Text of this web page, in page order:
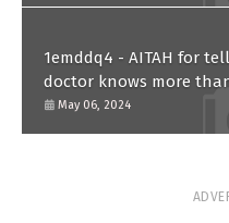
1emddq4 - AITAH for
doctor knows more
him?
May 06, 2024